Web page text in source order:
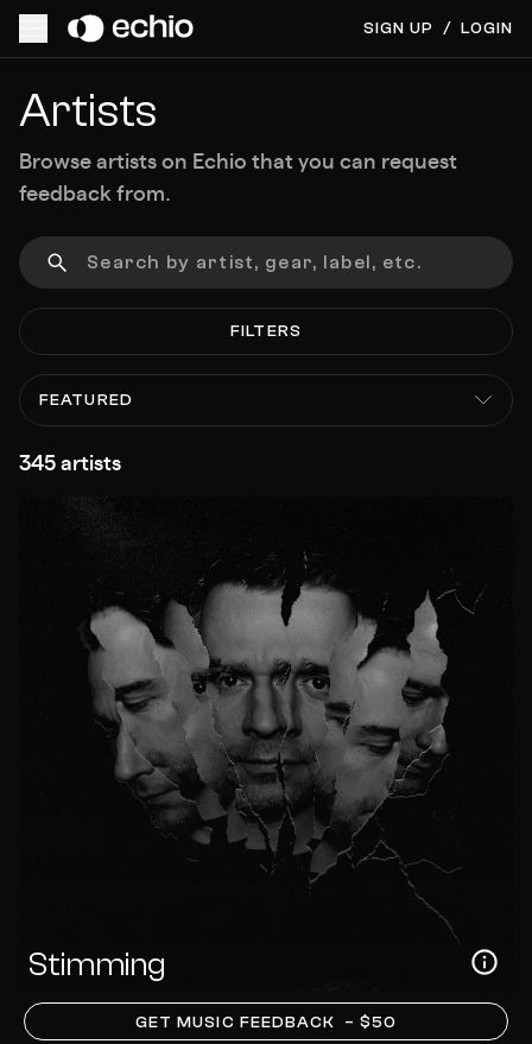
SIGN UP / LOGIN
Artists
Browse artists on Echio that you can request
feedback from.
FILTERS
FEATURED
345 artists
Stimming
GET MUSIC FEEDBACK – $50